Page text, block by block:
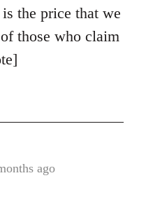
the price that we
those who claim
ago